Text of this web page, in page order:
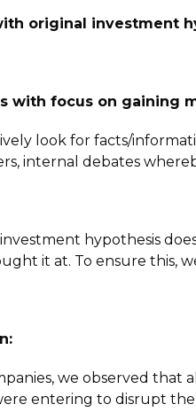
original investment
with focus on gaining
look for facts/
internal debates
hypothesis
it at. To ensure this,
we observed
entering to disrupt